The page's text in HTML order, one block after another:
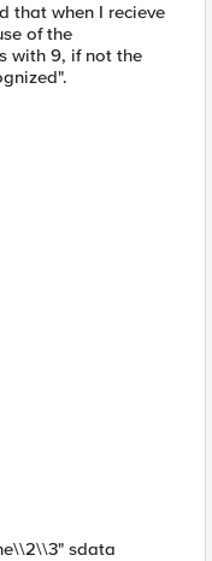
that when I recieve
of the
with 9, if not the
sdata